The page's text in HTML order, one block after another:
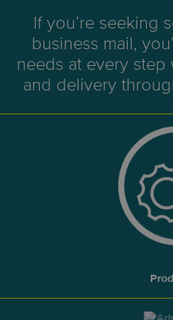
If you’re seeking
business mail,
needs at every step
and delivery